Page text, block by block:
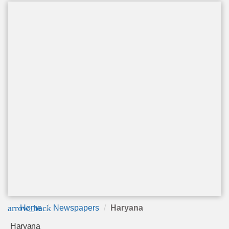
arrow_back
Home Newspapers Haryana
Haryana